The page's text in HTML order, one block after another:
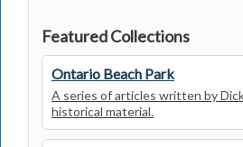
Featured Collections
Ontario Beach Park
A series of articles written by
historical material.